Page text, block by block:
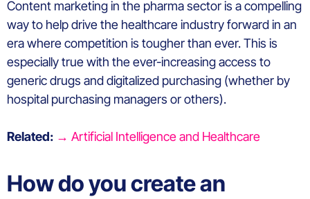
Content marketing in the pharma sector is a compelling
way to help drive the healthcare industry forward in an
era where competition is tougher than ever. This is
especially true with the ever-increasing access to
generic drugs and digitalized purchasing (whether by
hospital purchasing managers or others).
Related: → Artificial Intelligence and Healthcare
How do you create an